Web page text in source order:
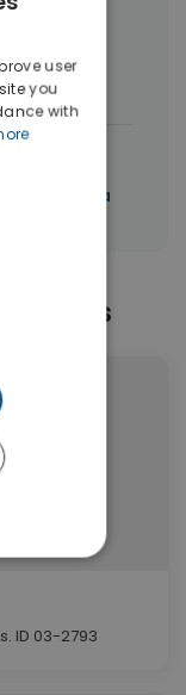
(3)
in Chania
ID 03-2793
user
you
with